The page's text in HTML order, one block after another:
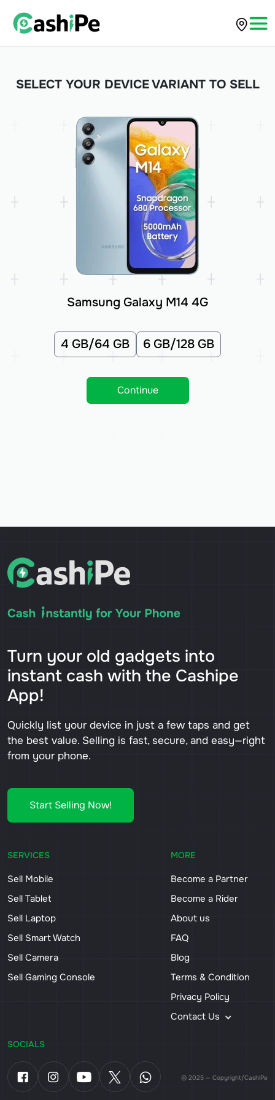
SELECT YOUR DEVICE VARIANT TO SELL
Samsung Galaxy M14 4G
4 GB/64 GB 6 GB/128 GB
Continue
Turn your old gadgets into
instant cash with the Cashipe
App!
Quickly list your device in just a few taps and get
the best value. Selling is fast, secure, and easy—right
from your phone.
Start Selling Now!
SERVICES
Sell Mobile
Sell Tablet
Sell Laptop
Sell Smart Watch
Sell Camera
Sell Gaming Console
MORE
Become a Partner
Become a Rider
About us
FAQ
Blog
Terms & Condition
Privacy Policy
Contact Us
SOCIALS
© 2025 — Copyright/CashiPe